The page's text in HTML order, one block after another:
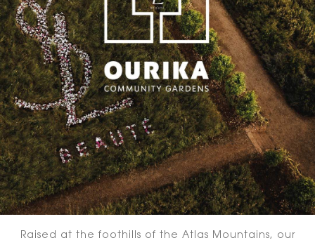
Raised at the foothills of the Atlas Mountains, our